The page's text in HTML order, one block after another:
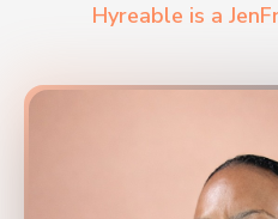
Hyreable is a